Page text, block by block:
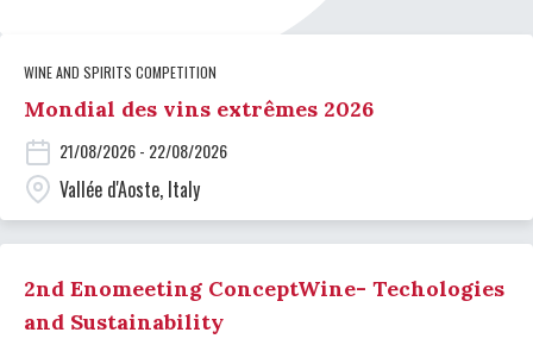
WINE AND SPIRITS COMPETITION
Mondial des vins extrêmes 2026
21/08/2026 - 22/08/2026
Vallée d'Aoste, Italy
2nd Enomeeting ConceptWine- Techologies
and Sustainability